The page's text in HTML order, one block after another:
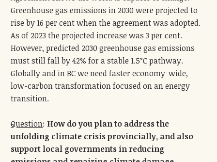
Greenhouse gas emissions in 2030 were projected to
rise by 16 per cent when the agreement was adopted.
As of 2023 the projected increase was 3 per cent.
However, predicted 2030 greenhouse gas emissions
must still fall by 42% for a stable 1.5°C pathway.
Globally and in BC we need faster economy-wide,
low-carbon transformation focused on an energy
transition.
Question: How do you plan to address the
unfolding climate crisis provincially, and also
support local governments in reducing